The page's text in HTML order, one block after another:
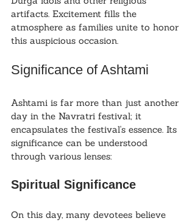
artifacts. Excitement fills the
atmosphere as families unite to honor
this auspicious occasion.
Significance of Ashtami
Ashtami is far more than just another
day in the Navratri festival; it
encapsulates the festival's essence. Its
significance can be understood
through various lenses:
Spiritual Significance
On this day, many devotees believe